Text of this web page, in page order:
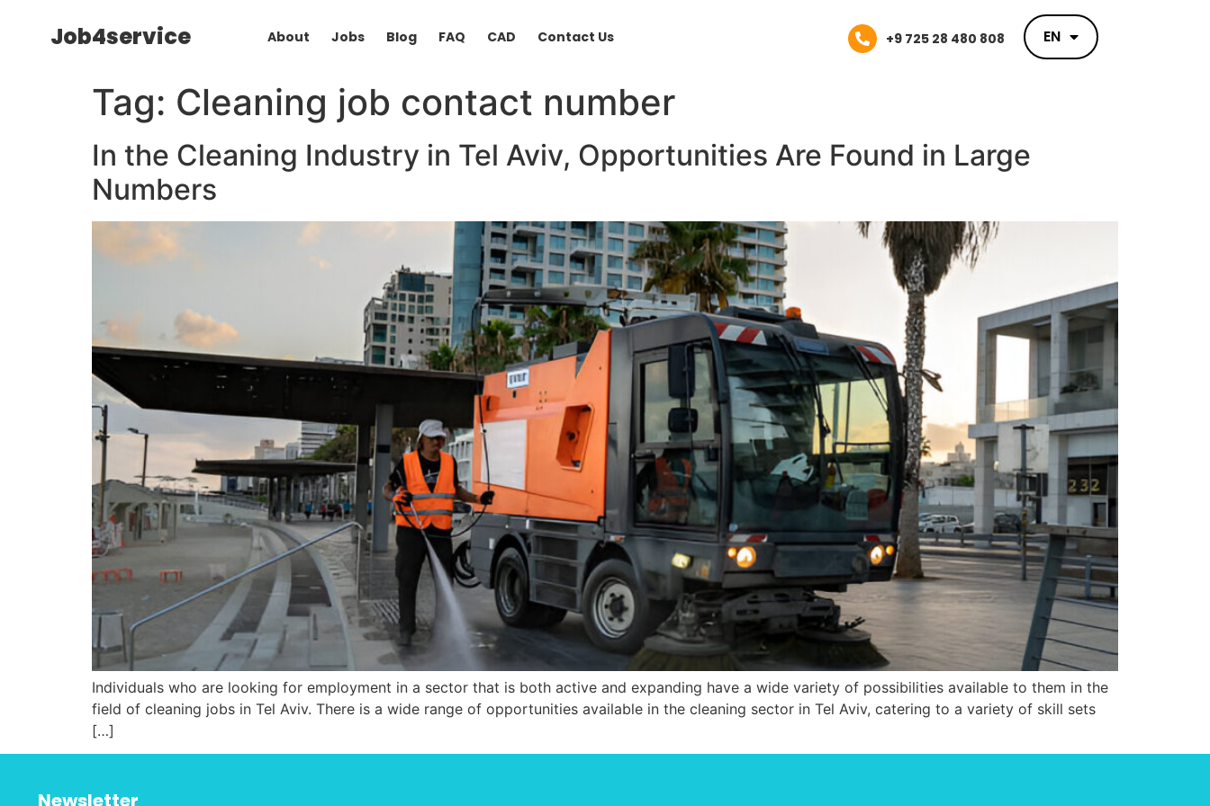
Job4service About Jobs Blog FAQ CAD Contact Us +9 725 28 480 808 EN
Tag: Cleaning job contact number
In the Cleaning Industry in Tel Aviv, Opportunities Are Found in Large
Numbers
Individuals who are looking for employment in a sector that is both active and expanding have a wide variety of possibilities available to them in the
field of cleaning jobs in Tel Aviv. There is a wide range of opportunities available in the cleaning sector in Tel Aviv, catering to a variety of skill sets
[…]
Newsletter